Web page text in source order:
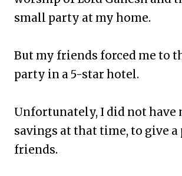
small party at my home.
But my friends forced me to
party in a 5-star hotel.
Unfortunately, I did not have
savings at that time, to give
friends.